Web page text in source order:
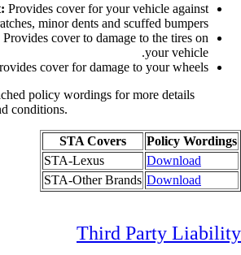
Smart:Provides cover for your vehicle
scratches, minor dents and scuffed
Tyre:Provides cover to damage to the tires
your
Provides cover for damage to your
attached policy wordings for more details
and conditions.
STA Covers
Policy
STA-Lexus
Download
STA-Other Brands Download
Third Party